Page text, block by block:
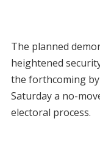
The planned
heightened
the forthcoming
Saturday a no-
electoral process.